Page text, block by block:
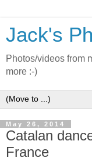
Jack's
Photos/videos from
more :-)
May 26, 2014
Catalan
France